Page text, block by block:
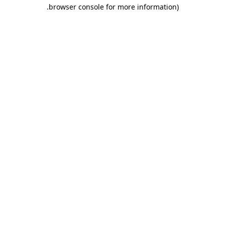
browser console for more information)
.